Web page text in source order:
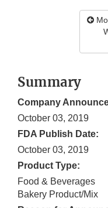
Summary
Company
October 03, 2019
FDA Publish Date:
October 03, 2019
Product Type:
Food & Beverages
Bakery Product/Mix